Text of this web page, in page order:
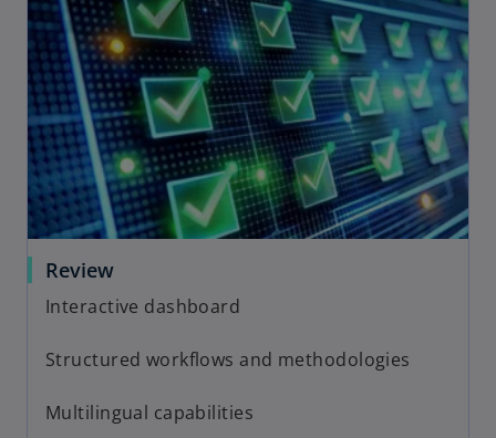
Review
Interactive dashboard
Structured workflows and methodologies
Multilingual capabilities